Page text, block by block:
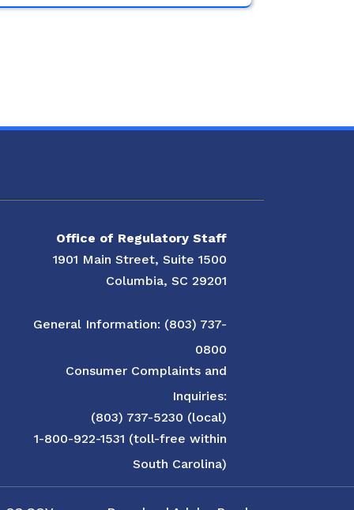
Office of Regulatory Staff
1901 Main Street, Suite 1500
Columbia, SC 29201
General Information: (803) 737-
0800
Consumer Complaints and
Inquiries:
(803) 737-5230 (local)
1-800-922-1531 (toll-free within
South Carolina)